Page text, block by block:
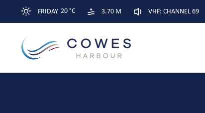
FRIDAY 20 °C 3.70 M VHF: CHANNEL 69